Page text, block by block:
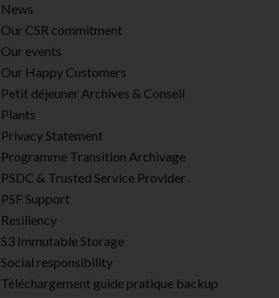
News
Our CSR commitment
Our events
Our Happy Customers
Petit déjeuner Archives & Conseil
Plants
Privacy Statement
Programme Transition Archivage
PSDC & Trusted Service Provider
PSF Support
Resiliency
S3 Immutable Storage
Social responsibility
Téléchargement guide pratique backup